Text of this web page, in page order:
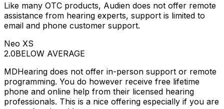
Like many OTC products, Audien does not offer remote
assistance from hearing experts, support is limited to
email and phone customer support.
Neo XS
2.0BELOW AVERAGE
MDHearing does not offer in-person support or remote
programming. You do however receive free lifetime
phone and online help from their licensed hearing
professionals. This is a nice offering especially if you are